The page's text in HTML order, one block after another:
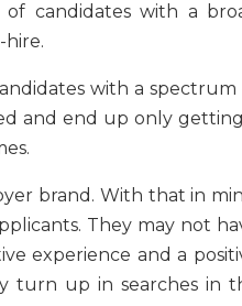
candidates with a
hire.
with a spectrum
and end up only
brand. With that in
They may not
experience and a
turn up in searches in